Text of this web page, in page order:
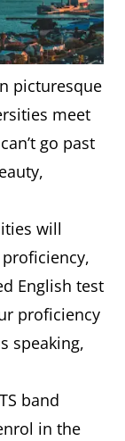
picturesque
meet
go past
will
English test
proficiency
speaking,
band
in the